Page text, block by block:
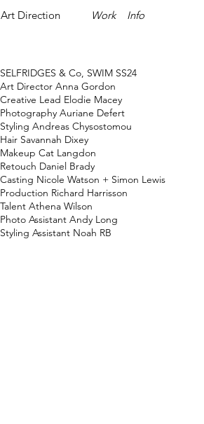
Direction Work Info
SELFRIDGES & Co, SWIM SS24
Art Director Anna Gordon
Creative Lead Elodie Macey
PhotographyAuriane Defert
Styling Andreas Chysostomou
HairSavannah Dixey
Makeup Cat Langdon
Retouch Daniel Brady
Casting Nicole Watson +Simon Lewis
Production Richard Harrisson
TalentAthena Wilson
Photo AssistantAndy Long
Styling AssistantNoah RB